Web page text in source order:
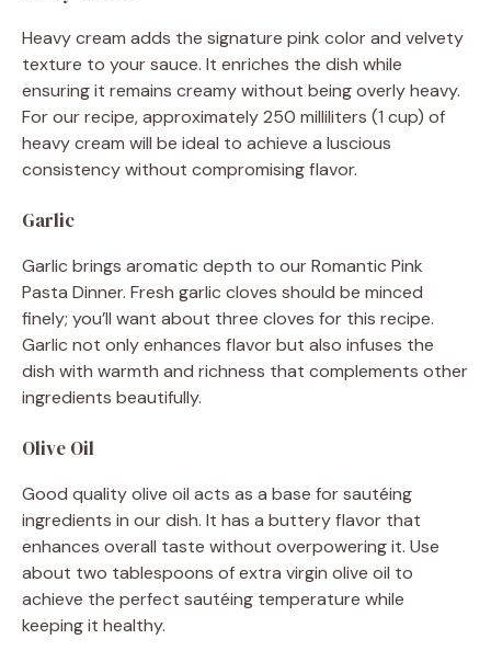
Heavy cream adds the signature pink color and velvety
texture to your sauce. It enriches the dish while
ensuring it remains creamy without being overly heavy.
For our recipe, approximately 250 milliliters (1 cup) of
heavy cream will be ideal to achieve a luscious
consistency without compromising flavor.
Garlic
Garlic brings aromatic depth to our Romantic Pink
Pasta Dinner. Fresh garlic cloves should be minced
finely; you’ll want about three cloves for this recipe.
Garlic not only enhances flavor but also infuses the
dish with warmth and richness that complements other
ingredients beautifully.
Olive Oil
Good quality olive oil acts as a base for sautéing
ingredients in our dish. It has a buttery flavor that
enhances overall taste without overpowering it. Use
about two tablespoons of extra virgin olive oil to
achieve the perfect sautéing temperature while
keeping it healthy.